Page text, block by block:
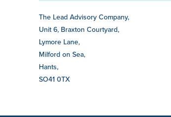
The Lead Advisory Company,
Unit 6, Braxton Courtyard,
Lymore Lane,
Milford on Sea,
Hants,
SO41 0TX